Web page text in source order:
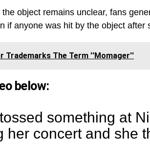
object remains unclear, fans
if anyone was hit by the object after
Trademarks The Term ''Momager''
below:
something at
her concert and she